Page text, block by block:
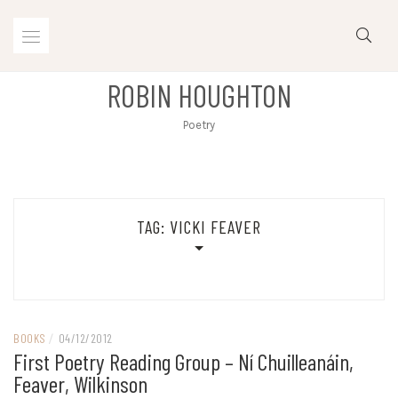
ROBIN HOUGHTON
Poetry
TAG: VICKI FEAVER
BOOKS / 04/12/2012
First Poetry Reading Group – Ní Chuilleanáin,
Feaver, Wilkinson